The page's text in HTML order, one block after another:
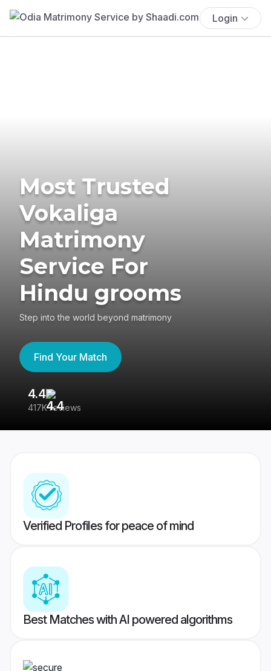
Login
Most Trusted
Vokaliga
Matrimony
Service For
Hindu grooms
Step into the world beyond matrimony
Find Your Match
4.4
417K reviews
Verified Profiles for peace of mind
Best Matches with AI powered algorithms